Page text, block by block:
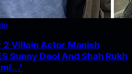
2 Villain Actor Manish
Sunny Deol And Shah Rukh